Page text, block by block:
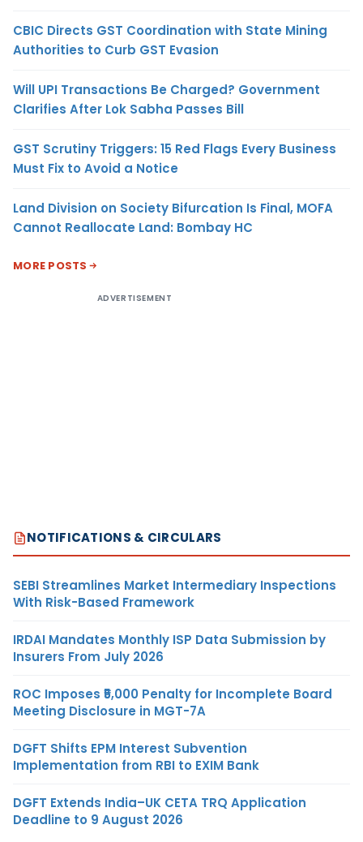
CBIC Directs GST Coordination with State Mining
Authorities to Curb GST Evasion
Will UPI Transactions Be Charged? Government
Clarifies After Lok Sabha Passes Bill
GST Scrutiny Triggers: 15 Red Flags Every Business
Must Fix to Avoid a Notice
Land Division on Society Bifurcation Is Final, MOFA
Cannot Reallocate Land: Bombay HC
MORE POSTS
ADVERTISEMENT
NOTIFICATIONS & CIRCULARS
SEBI Streamlines Market Intermediary Inspections
With Risk-Based Framework
IRDAI Mandates Monthly ISP Data Submission by
Insurers From July 2026
ROC Imposes ₹5,000 Penalty for Incomplete Board
Meeting Disclosure in MGT-7A
DGFT Shifts EPM Interest Subvention
Implementation from RBI to EXIM Bank
DGFT Extends India–UK CETA TRQ Application
Deadline to 9 August 2026